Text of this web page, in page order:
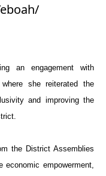
an engagement with
she reiterated the
and improving the
the District Assemblies
economic empowerment,